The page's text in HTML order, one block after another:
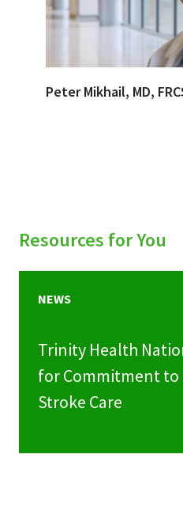
Peter Mikhail, MD,
Resources for You
NEWS
Trinity Health
for Commitment to
Stroke Care